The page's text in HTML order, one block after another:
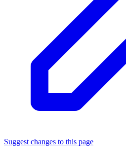
Suggest changes to this page